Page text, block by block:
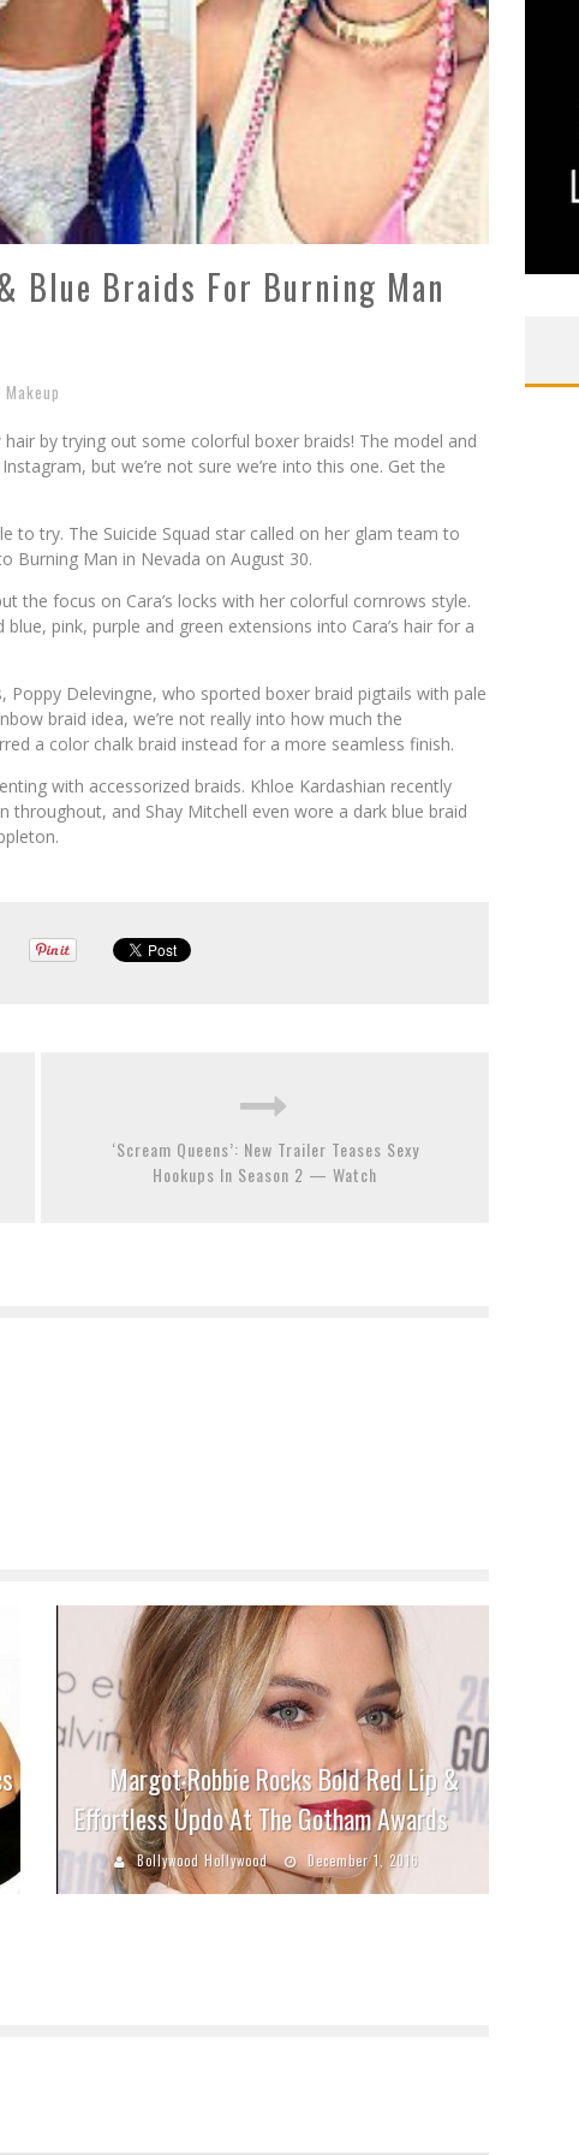
Blue Braids For Burning Man
Makeup
by trying out some colorful boxer braids! The model and
but we’re not sure we’re into this one. Get the
to try. The Suicide Squad star called on her glam team to
Burning Man in Nevada on August 30.
the focus on Cara’s locks with her colorful cornrows style.
pink, purple and green extensions into Cara’s hair for a
Poppy Delevingne, who sported boxer braid pigtails with pale
braid idea, we’re not really into how much the
a color chalk braid instead for a more seamless finish.
with accessorized braids. Khloe Kardashian recently
and Shay Mitchell even wore a dark blue braid
‘Scream Queens’: New Trailer Teases Sexy
Hookups In Season 2 — Watch
Margot Robbie Rocks Bold Red Lip &
Effortless Updo At The Gotham Awards
Bollywood Hollywood December 1, 2016